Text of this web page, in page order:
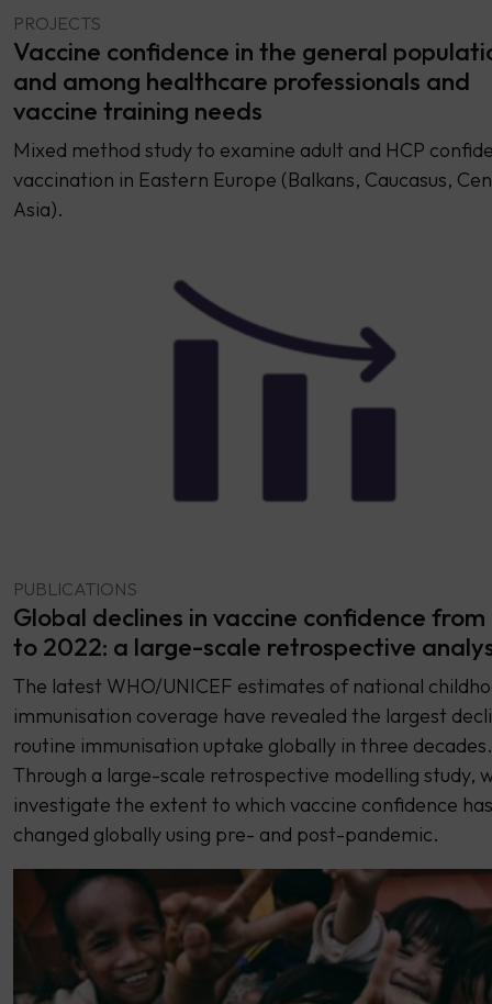
PROJECTS
Vaccine confidence in the general
and among healthcare professionals and
vaccine training needs
Mixed method study to examine adult and HCP
vaccination in Eastern Europe (Balkans, Caucasus,
Asia).
PUBLICATIONS
Global declines in vaccine confidence from
to 2022: a large-scale retrospective
The latest WHO/UNICEF estimates of national
immunisation coverage have revealed the largest
routine immunisation uptake globally in three decades.
Through a large-scale retrospective modelling study,
investigate the extent to which vaccine confidence has
changed globally using pre- and post-pandemic.